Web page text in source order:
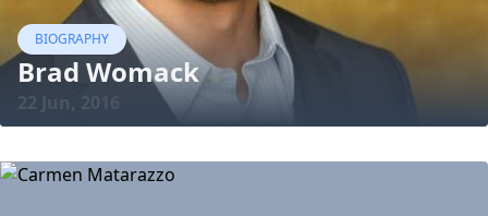
BIOGRAPHY
Brad Womack
22 Jun, 2016